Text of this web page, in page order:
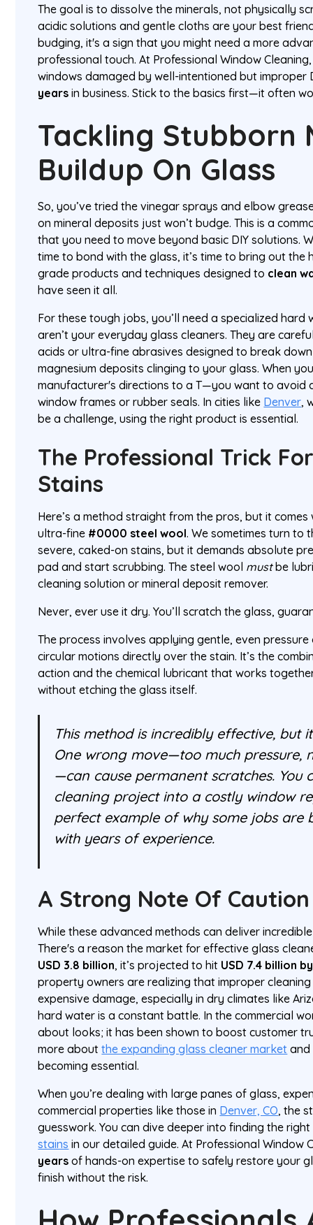
The goal is to dissolve the minerals, not physically
acidic solutions and gentle cloths are your best
budging, it's a sign that you might need a more
professional touch. At Professional Window
windows damaged by well-intentioned but improper
years in business. Stick to the basics first—it often
Tackling Stubborn
Buildup On Glass
So, you’ve tried the vinegar sprays and elbow
on mineral deposits just won’t budge. This is a
that you need to move beyond basic DIY solutions.
time to bond with the glass, it’s time to bring out the
grade products and techniques designed to clean
have seen it all.
For these tough jobs, you’ll need a specialized hard
aren’t your everyday glass cleaners. They are
acids or ultra-fine abrasives designed to break
magnesium deposits clinging to your glass. When
manufacturer's directions to a T—you want to avoid
window frames or rubber seals. In cities like Denver,
be a challenge, using the right product is essential.
The Professional Trick
Stains
Here’s a method straight from the pros, but it comes
ultra-fine #0000 steel wool. We sometimes turn to
severe, caked-on stains, but it demands absolute
pad and start scrubbing. The steel wool mustbe
cleaning solution or mineral deposit remover.
Never, ever use it dry. You’ll scratch the glass,
The process involves applying gentle, even
circular motions directly over the stain. It’s the
action and the chemical lubricant that works
without etching the glass itself.
This method is incredibly effective, but
One wrong move—too much pressure,
—can cause permanent scratches. You
cleaning project into a costly window
perfect example of why some jobs are
with years of experience.
A Strong Note Of Caution
While these advanced methods can deliver
There's a reason the market for effective glass
USD 3.8 billion, it’s projected to hit USD 7.4 billion
property owners are realizing that improper
expensive damage, especially in dry climates like
hard water is a constant battle. In the commercial
about looks; it has been shown to boost customer
more aboutthe expanding glass cleaner market and
becoming essential.
When you’re dealing with large panes of glass,
commercial properties like those in Denver, CO, the
guesswork. You can dive deeper into finding the right
stains in our detailed guide. At Professional Window
years of hands-on expertise to safely restore your
finish without the risk.